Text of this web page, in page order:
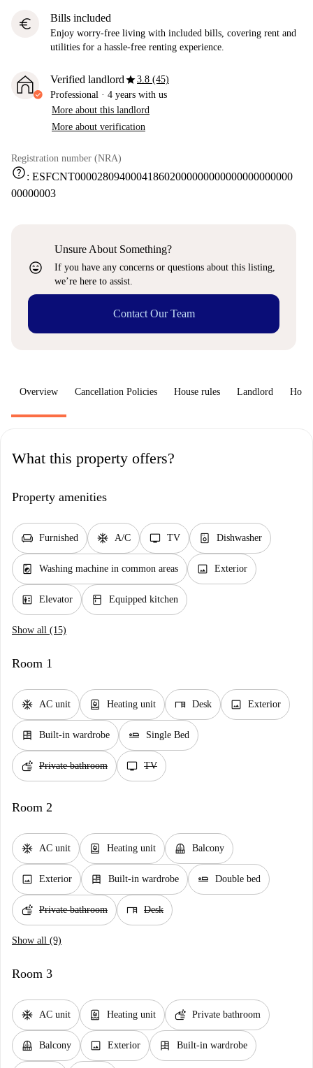
euro Bills included
Enjoy worry-free living with included bills, covering rent and
utilities for a hassle-free renting experience.
Verified landlordstar3.8 (45)
Professional · 4 years with us
More about this landlord
More about verification
Registration number (NRA)
help: ESFCNT000028094000418602000000000000000000000
00000003
sentiment_very_satisfied
Unsure About Something?
If you have any concerns or questions about this listing,
we’re here to assist.
Contact Our Team
Overview Cancellation Policies House rules Landlord How
What this property offers?
Property amenities
chair Furnished ac_unit A/C tv TV dishwasher_gen Dishwasher
local_laundry_service Washing machine in common areas image Exterior
elevator Elevator kitchen Equipped kitchen
Show all (15)
Room 1
ac_unit AC unit water_heater Heating unit desk Desk image Exterior
dresser Built-in wardrobe airline_seat_flat Single Bed
soap Private bathroom tv TV
Room 2
ac_unit AC unit water_heater Heating unit balcony Balcony
image Exterior dresser Built-in wardrobe airline_seat_flat Double bed
soap Private bathroom desk Desk
Show all (9)
Room 3
ac_unit AC unit water_heater Heating unit soap Private bathroom
balcony Balcony image Exterior dresser Built-in wardrobe